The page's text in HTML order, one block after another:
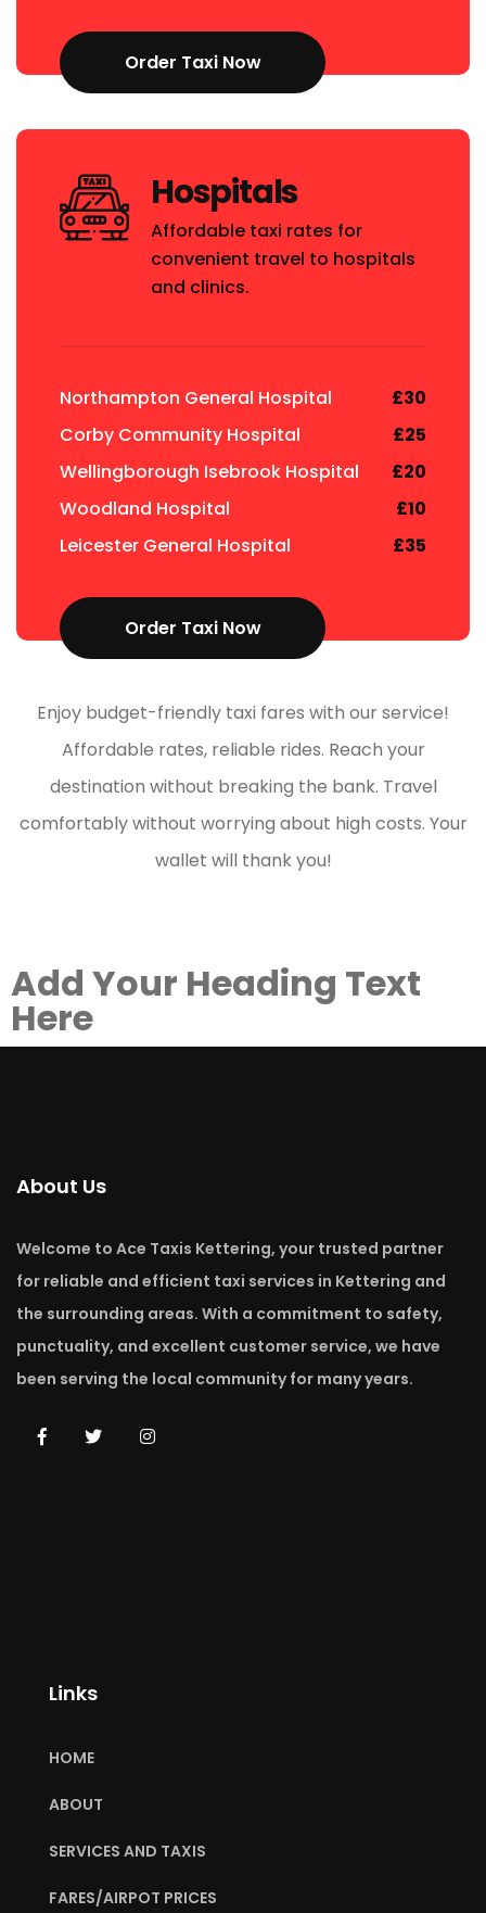
Order Taxi Now
Hospitals
Affordable taxi rates for
convenient travel to hospitals
and clinics.
Northampton General Hospital
£30
Corby Community Hospital
£25
Wellingborough Isebrook Hospital
£20
Woodland Hospital
£10
Leicester General Hospital
£35
Order Taxi Now
Enjoy budget-friendly taxi fares with our service!
Affordable rates, reliable rides. Reach your
destination without breaking the bank. Travel
comfortably without worrying about high costs. Your
wallet will thank you!
Add Your Heading Text
Here
About Us
Welcome to Ace Taxis Kettering, your trusted partner
for reliable and efficient taxi services in Kettering and
the surrounding areas. With a commitment to safety,
punctuality, and excellent customer service, we have
been serving the local community for many years.
Links
HOME
ABOUT
SERVICES AND TAXIS
FARES/AIRPOT PRICES